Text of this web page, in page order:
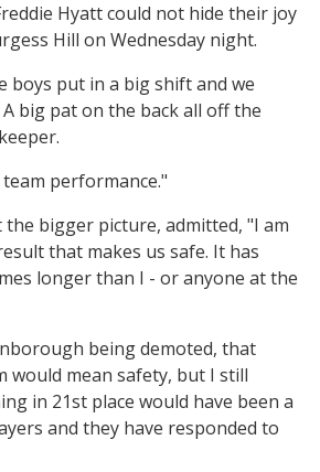
Hyatt could not hide their joy
Hill on Wednesday night.
boys put in a big shift and we
big pat on the back all off the
performance."
the bigger picture, admitted, "I am
that makes us safe. It has
longer than I - or anyone at the
being demoted, that
mean safety, but I still
in 21st place would have been a
and they have responded to